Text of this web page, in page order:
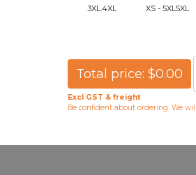
3XL.4XL XS - 5XL5XL
Total price: $0.00
Excl GST & freight
Be confident about ordering. We